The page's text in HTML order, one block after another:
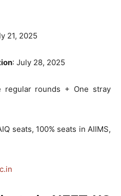
21, 2025
: July 28, 2025
regular rounds + One stray
seats, 100% seats in AIIMS,